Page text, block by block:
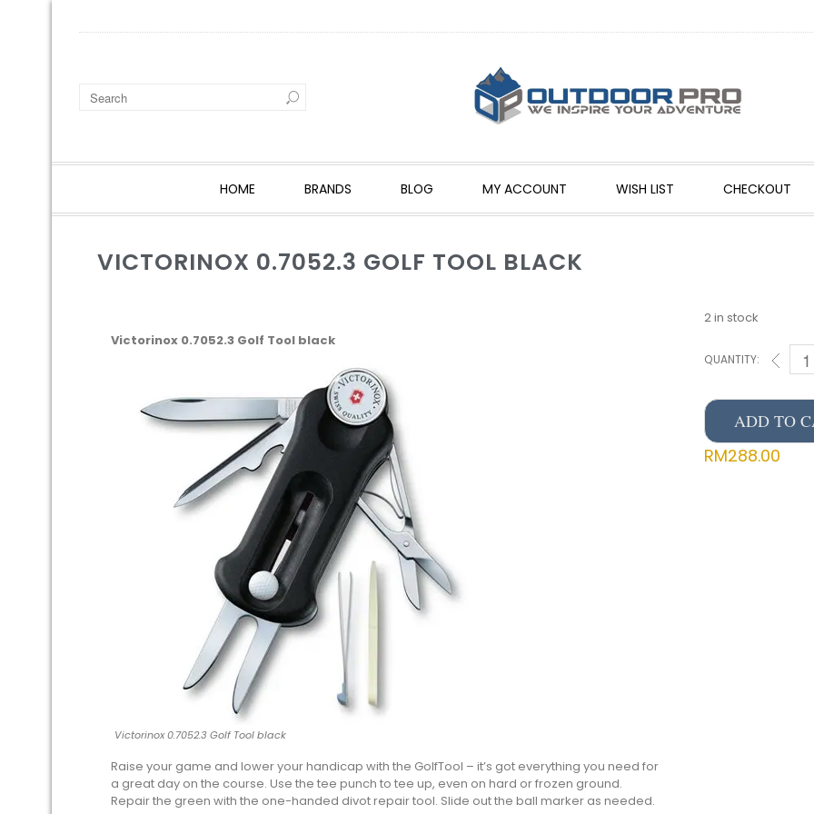
HOME BRANDS BLOG MY ACCOUNT WISH LIST CHECKOUT
VICTORINOX 0.7052.3 GOLF TOOL BLACK
Victorinox 0.7052.3 Golf Tool black
Victorinox 0.7052.3 Golf Tool black
Raise your game and lower your handicap with the GolfTool – it’s got everything you need for
a great day on the course. Use the tee punch to tee up, even on hard or frozen ground.
Repair the green with the one-handed divot repair tool. Slide out the ball marker as needed.
2 in stock
QUANTITY:
ADD TO
RM288.00